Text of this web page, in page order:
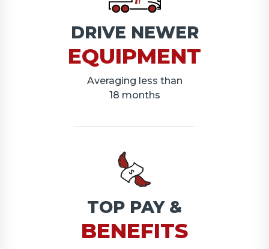
DRIVE NEWER
EQUIPMENT
Averaging less than
18 months
TOP PAY &
BENEFITS